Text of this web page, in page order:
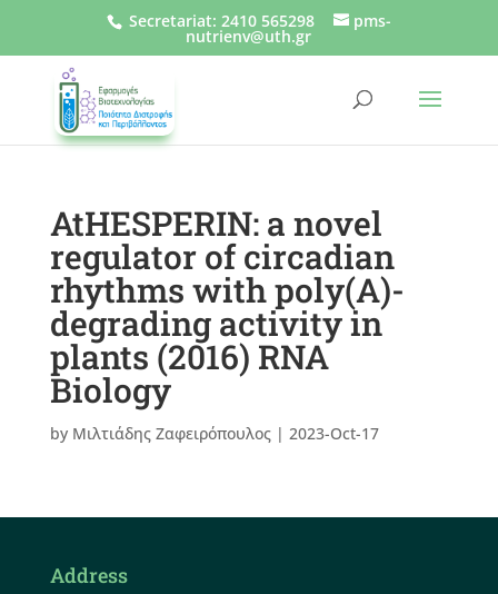
Secretariat: 2410 565298 pms-
nutrienv@uth.gr
AtHESPERIN: a novel
regulator of circadian
rhythms with poly(A)-
degrading activity in
plants (2016) RNA
Biology
by Μιλτιάδης Ζαφειρόπουλος| 2023-Oct-17
Address